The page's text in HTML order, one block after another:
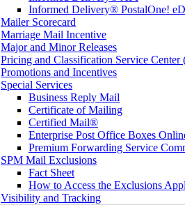
Informed Delivery® PostalOne!
Mailer Scorecard
Marriage Mail Incentive
Major and Minor Releases
Pricing and Classification Service Center
Promotions and Incentives
Special Services
Business Reply Mail
Certificate of Mailing
Certified Mail®
Enterprise Post Office Boxes
Premium Forwarding Service
SPM Mail Exclusions
Fact Sheet
How to Access the Exclusions
Visibility and Tracking